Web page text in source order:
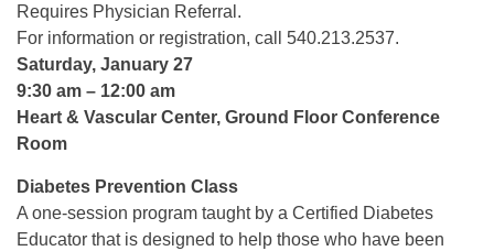
Requires Physician Referral.
For information or registration, call 540.213.2537.
Saturday, January 27
9:30 am – 12:00 am
Heart & Vascular Center, Ground Floor Conference
Room
Diabetes Prevention Class
A one-session program taught by a Certified Diabetes
Educator that is designed to help those who have been